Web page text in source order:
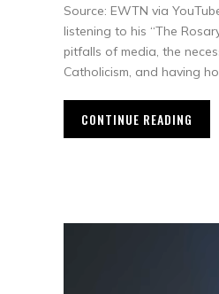
Source: EWTN via
listening to his “The
pitfalls of media, the
Catholicism, and having
CONTINUE READING